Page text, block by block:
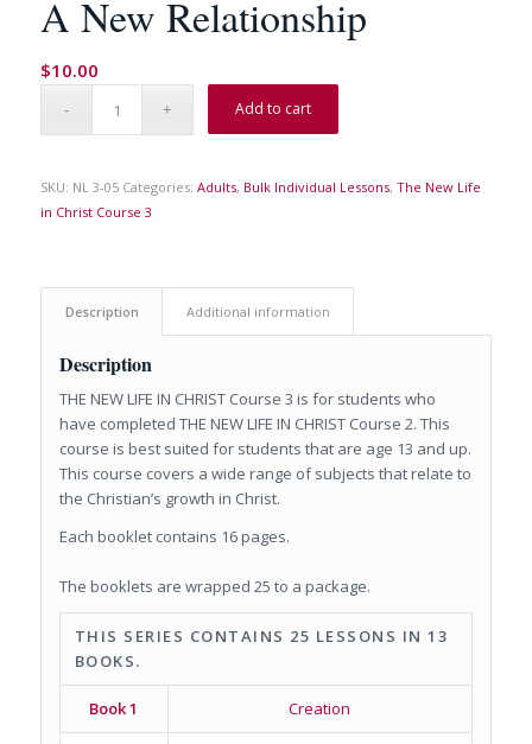
A New Relationship
$10.00
Add to cart
SKU: NL 3-05 Categories: Adults, Bulk Individual Lessons, The New Life
in Christ Course 3
Description Additional information
Description
THE NEW LIFE IN CHRIST Course 3 is for students who
have completed THE NEW LIFE IN CHRIST Course 2. This
course is best suited for students that are age 13 and up.
This course covers a wide range of subjects that relate to
the Christian’s growth in Christ.
Each booklet contains 16 pages.
The booklets are wrapped 25 to a package.
THIS SERIES CONTAINS 25 LESSONS IN 13
BOOKS.
Book 1 Creation